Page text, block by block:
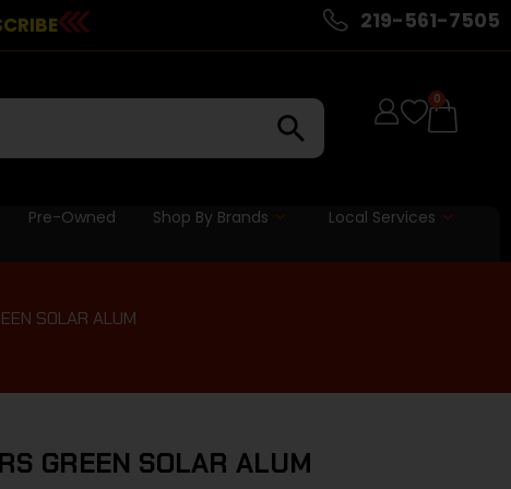
219-561-7505
0
Pre-Owned Shop By Brands Local Services
SOLAR ALUM
GREEN SOLAR ALUM